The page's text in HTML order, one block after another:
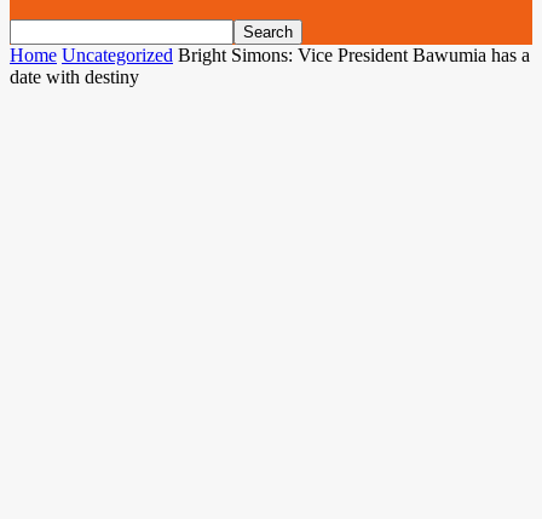
Home Uncategorized Bright Simons: Vice President Bawumia has a
date with destiny